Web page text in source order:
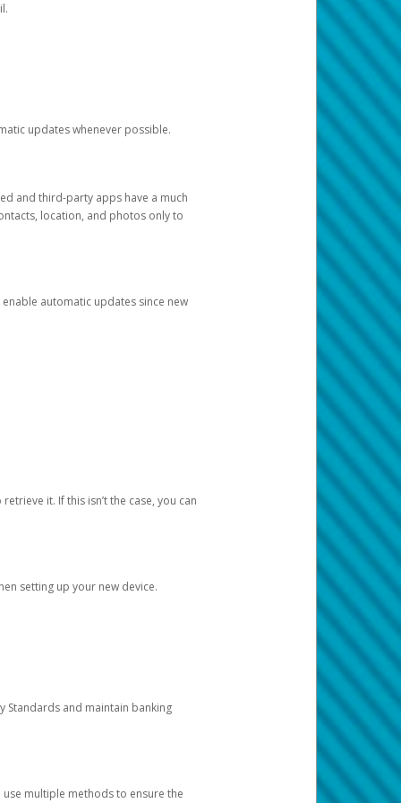
updates whenever possible.
and third-party apps have a much
location, and photos only to
automatic updates since new
it. If this isn’t the case, you can
setting up your new device.
Standards and maintain banking
multiple methods to ensure the